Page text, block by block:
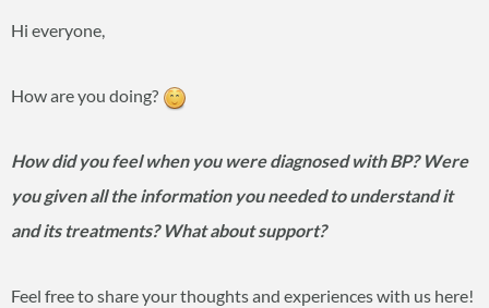
Hi everyone,
How are you doing?
How did you feel when you were diagnosed with BP? Were
you given all the information you needed to understand it
and its treatments? What about support?
Feel free to share your thoughts and experiences with us here!